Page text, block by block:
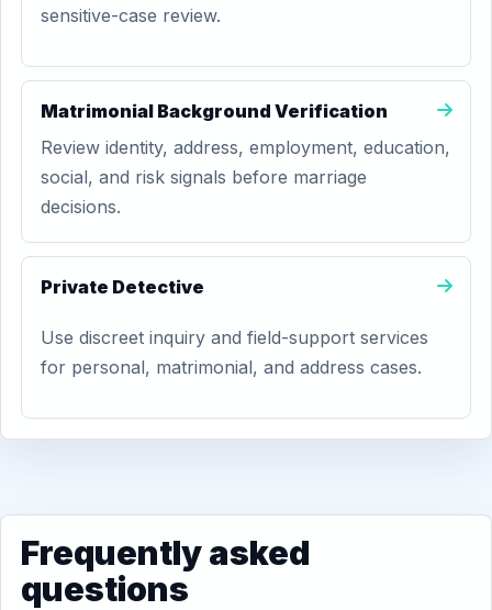
sensitive-case review.
Matrimonial Background Verification
Review identity, address, employment, education,
social, and risk signals before marriage
decisions.
Private Detective
Use discreet inquiry and field-support services
for personal, matrimonial, and address cases.
Frequently asked
questions